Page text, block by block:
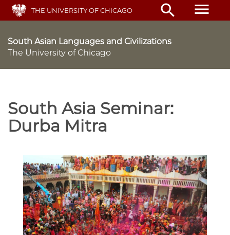
Skip
main
THE UNIVERSITY OF CHICAGO search menu
South Asian Languages and Civilizations
The University of Chicago
South Asia Seminar:
Durba Mitra